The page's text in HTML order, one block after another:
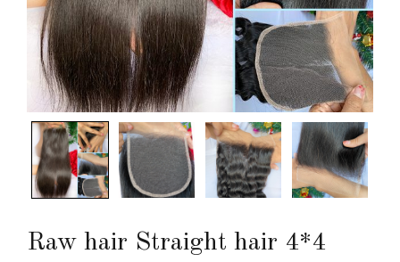
Raw hair Straight hair 4*4